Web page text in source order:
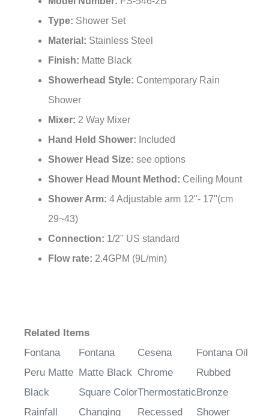
Type: Shower Set
Material:Stainless Steel
Finish:Matte Black
Showerhead Style:
Shower
Mixer:2 Way Mixer
Hand Held Shower:
Shower Head Size: see options
Shower Head Mount Method:Ceiling Mount
Shower Arm: 4 Adjustable arm 12"- 17"(cm
29~43)
Connection:
Flow rate:2.4GPM (9L/min)
Fontana
Peru Matte
Black
Rainfall
Fontana
Matte Black
Square Color
Changing
Chrome
Thermostatic
Recessed
Rubbed
Bronze
Shower